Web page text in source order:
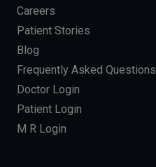
Careers
Patient Stories
Blog
Frequently Asked Questions
Doctor Login
Patient Login
M R Login